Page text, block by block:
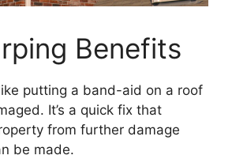
Benefits
putting a band-aid on a roof
It’s a quick fix that
from further damage
be made.